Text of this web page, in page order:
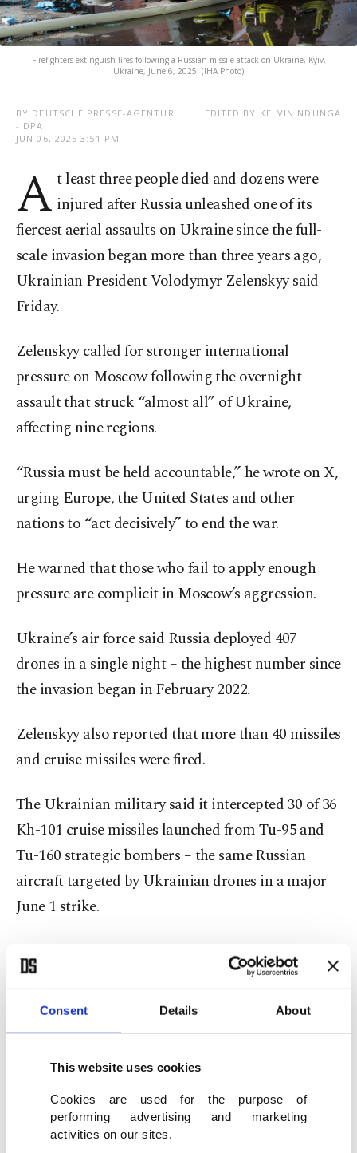
Consent Details About
This website uses cookies
Cookies are used for the purpose of
performing advertising and marketing
activities on our sites.
Firefighters extinguish fires following a Russian missile attack on Ukraine, Kyiv,
Ukraine, June 6, 2025. (IHA Photo)
BY DEUTSCHE PRESSE-AGENTUR
- DPA
JUN 06, 2025 3:51 PM
EDITED BY KELVIN NDUNGA
A t least three people died and dozens were
injured after Russia unleashed one of its
fiercest aerial assaults on Ukraine since the full-
scale invasion began more than three years ago,
Ukrainian President Volodymyr Zelenskyy said
Friday.
Zelenskyy called for stronger international
pressure on Moscow following the overnight
assault that struck “almost all” of Ukraine,
affecting nine regions.
“Russia must be held accountable,” he wrote on X,
urging Europe, the United States and other
nations to “act decisively” to end the war.
He warned that those who fail to apply enough
pressure are complicit in Moscow’s aggression.
Ukraine’s air force said Russia deployed 407
drones in a single night – the highest number since
the invasion began in February 2022.
Zelenskyy also reported that more than 40 missiles
and cruise missiles were fired.
The Ukrainian military said it intercepted 30 of 36
Kh-101 cruise missiles launched from Tu-95 and
Tu-160 strategic bombers – the same Russian
aircraft targeted by Ukrainian drones in a major
June 1 strike.
Four of six Iskander-M ballistic missiles and two
Iskander-K cruise missiles were also downed.
In total, Ukrainian forces said they shot down 199
forced down another 169 unarmed drones used as
decoys to overwhelm air defenses. The previous
record was 355 drones, detected May 26.